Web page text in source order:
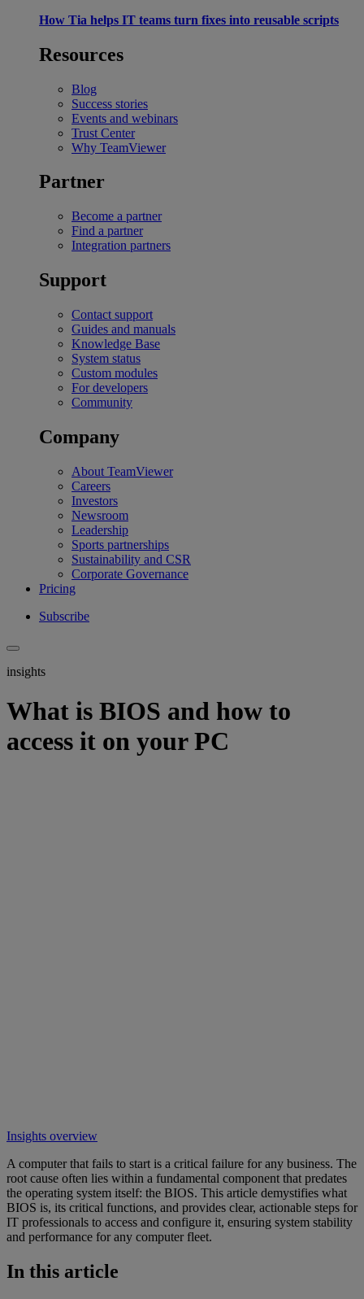
How Tia helps IT teams turn fixes into reusable scripts
Resources
Blog
Success stories
Events and webinars
Trust Center
Why TeamViewer
Partner
Become a partner
Find a partner
Integration partners
Support
Contact support
Guides and manuals
Knowledge Base
System status
Custom modules
For developers
Community
Company
About TeamViewer
Careers
Investors
Newsroom
Leadership
Sports partnerships
Sustainability and CSR
Corporate Governance
Pricing
Subscribe
insights
What is BIOS and how to
access it on your PC
Insights overview
A computer that fails to start is a critical failure for any business. The
root cause often lies within a fundamental component that predates
the operating system itself: the BIOS. This article demystifies what
BIOS is, its critical functions, and provides clear, actionable steps for
IT professionals to access and configure it, ensuring system stability
and performance for any computer fleet.
In this article